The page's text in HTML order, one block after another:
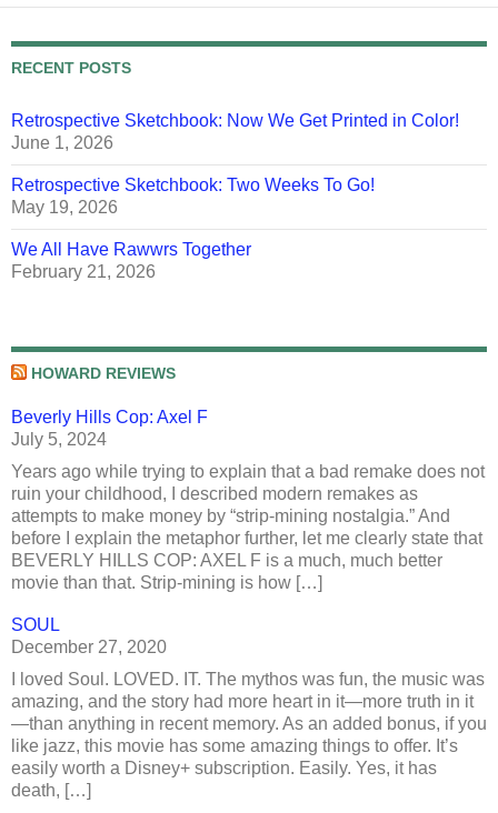
RECENT POSTS
Retrospective Sketchbook: Now We Get Printed in Color!
June 1, 2026
Retrospective Sketchbook: Two Weeks To Go!
May 19, 2026
We All Have Rawwrs Together
February 21, 2026
HOWARD REVIEWS
Beverly Hills Cop: Axel F
July 5, 2024
Years ago while trying to explain that a bad remake does not
ruin your childhood, I described modern remakes as
attempts to make money by “strip-mining nostalgia.” And
before I explain the metaphor further, let me clearly state that
BEVERLY HILLS COP: AXEL F is a much, much better
movie than that. Strip-mining is how […]
SOUL
December 27, 2020
I loved Soul. LOVED. IT. The mythos was fun, the music was
amazing, and the story had more heart in it—more truth in it
—than anything in recent memory. As an added bonus, if you
like jazz, this movie has some amazing things to offer. It’s
easily worth a Disney+ subscription. Easily. Yes, it has
death, […]